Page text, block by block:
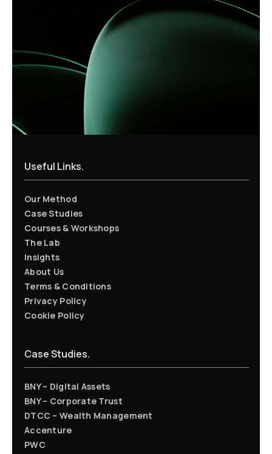
Useful Links.
Our Method
Case Studies
Courses & Workshops
The Lab
Insights
About Us
Terms & Conditions
Privacy Policy
Cookie Policy
Case Studies.
BNY – Digital Assets
BNY – Corporate Trust
DTCC – Wealth Management
Accenture
PWC